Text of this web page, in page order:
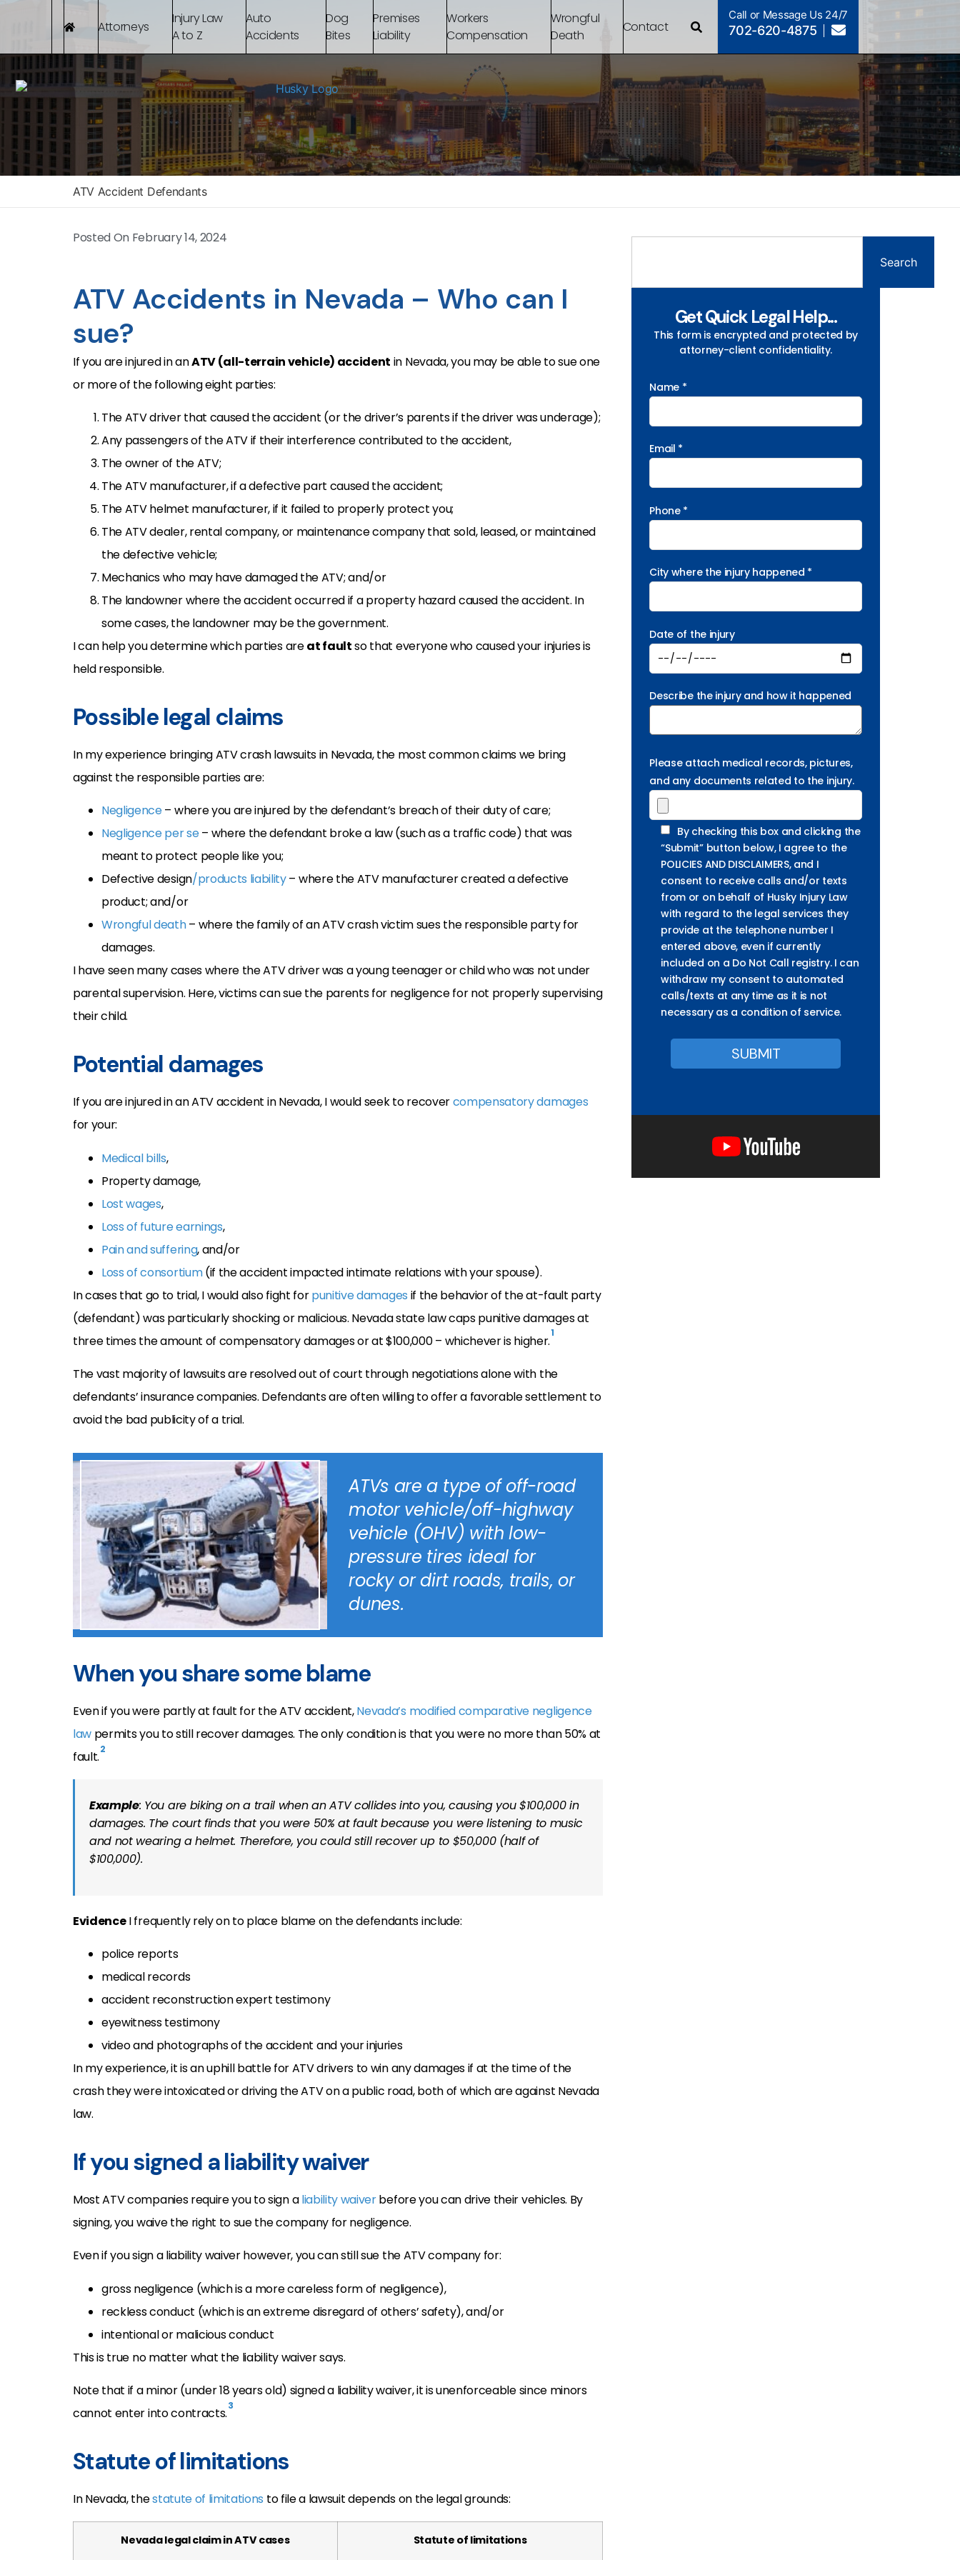
Attorneys
Injury Law
A to Z
Auto
Accidents
Dog
Bites
Premises
Liability
Workers
Compensation
Wrongful
Death
Contact
Call or Message Us 24/7
702-620-4875
ATV Accident Defendants
Posted On February 14, 2024
ATV Accidents in Nevada – Who can I
sue?
If you are injured in anATV (all-terrain vehicle) accident in Nevada, you may be able to sue one
or more of the following eight parties:
The ATV driver that caused the accident (or the driver’s parents if the driver was underage);
Any passengers of the ATV if their interference contributed to the accident,
The owner of the ATV;
The ATV manufacturer, if a defective part caused the accident;
The ATV helmet manufacturer, if it failed to properly protect you;
The ATV dealer, rental company, or maintenance company that sold, leased, or maintained
the defective vehicle;
Mechanics who may have damaged the ATV; and/or
The landowner where the accident occurred if a property hazard caused the accident. In
some cases, the landowner may be the government.
I can help you determine which parties areat faultso that everyone who caused your injuries is
held responsible.
Possible legal claims
In my experience bringing ATV crash lawsuits in Nevada, the most common claims we bring
against the responsible parties are:
Negligence– where you are injured by the defendant’s breach of their duty of care;
Negligence per se– where the defendant broke a law (such as a traffic code) that was
meant to protect people like you;
Defective design/products liability– where the ATV manufacturer created a defective
product; and/or
Wrongful death– where the family of an ATV crash victim sues the responsible party for
damages.
I have seen many cases where the ATV driver was a young teenager or child who was not under
parental supervision. Here, victims can sue the parents for negligence for not properly supervising
their child.
Potential damages
If you are injured in an ATV accident in Nevada, I would seek to recovercompensatory damages
for your:
Medical bills,
Property damage,
Lost wages,
Loss of future earnings,
Pain and suffering, and/or
Loss of consortium(if the accident impacted intimate relations with your spouse).
In cases that go to trial, I would also fight forpunitive damages if the behavior of the at-fault party
(defendant) was particularly shocking or malicious. Nevada state law caps punitive damages at
three times the amount of compensatory damages or at $100,000 – whichever is higher.1
The vast majority of lawsuits are resolved out of court through negotiations alone with the
defendants’ insurance companies. Defendants are often willing to offer a favorable settlement to
avoid the bad publicity of a trial.
ATVs are a type of off-road
motor vehicle/off-highway
vehicle (OHV) with low-
pressure tires ideal for
rocky or dirt roads, trails, or
dunes.
When you share some blame
Even if you were partly at fault for the ATV accident,Nevada’s modified comparative negligence
law permits you to still recover damages. The only condition is that you were no more than 50% at
fault.2
Example: You are biking on a trail when an ATV collides into you, causing you $100,000 in
damages. The court finds that you were 50% at fault because you were listening to music
and not wearing a helmet. Therefore, you could still recover up to $50,000 (half of
$100,000).
EvidenceI frequently rely on to place blame on the defendants include:
police reports
medical records
accident reconstruction expert testimony
eyewitness testimony
video and photographs of the accident and your injuries
In my experience, it is an uphill battle for ATV drivers to win any damages if at the time of the
crash they were intoxicated or driving the ATV on a public road, both of which are against Nevada
law.
If you signed a liability waiver
Most ATV companies require you to sign aliability waiverbefore you can drive their vehicles. By
signing, you waive the right to sue the company for negligence.
Even if you sign a liability waiver however, you can still sue the ATV company for:
gross negligence (which is a more careless form of negligence),
reckless conduct (which is an extreme disregard of others’ safety), and/or
intentional or malicious conduct
This is true no matter what the liability waiver says.
Note that if a minor (under 18 years old) signed a liability waiver, it is unenforceable since minors
cannot enter into contracts.3
Statute of limitations
In Nevada, thestatute of limitations to file a lawsuit depends on the legal grounds:
Nevada legal claim in ATV cases Statute of limitations
Search
Get Quick Legal Help...
This form is encrypted and protected by
attorney-client confidentiality.
Name *
Email *
Phone *
City where the injury happened *
Date of the injury
Describe the injury and how it happened
Please attach medical records, pictures,
and any documents related to the injury.
By checking this box and clicking the
“Submit” button below, I agree to the
POLICIES AND DISCLAIMERS, and I
consent to receive calls and/or texts
from or on behalf of Husky Injury Law
with regard to the legal services they
provide at the telephone number I
entered above, even if currently
included on a Do Not Call registry. I can
withdraw my consent to automated
calls/texts at any time as it is not
necessary as a condition of service.